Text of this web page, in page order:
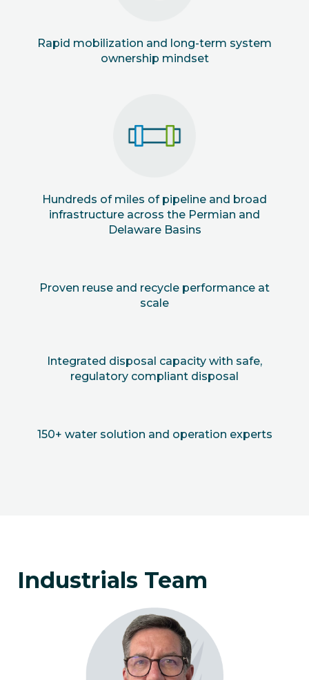
Rapid mobilization and long-term system
ownership mindset
Hundreds of miles of pipeline and broad
infrastructure across the Permian and
Delaware Basins
Proven reuse and recycle performance at
scale
Integrated disposal capacity with safe,
regulatory compliant disposal
150+ water solution and operation experts
Industrials Team